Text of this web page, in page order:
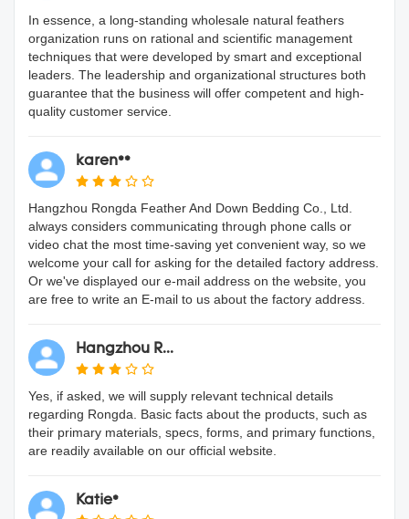
In essence, a long-standing wholesale natural feathers
organization runs on rational and scientific management
techniques that were developed by smart and exceptional
leaders. The leadership and organizational structures both
guarantee that the business will offer competent and high-
quality customer service.
karen**
Hangzhou Rongda Feather And Down Bedding Co., Ltd.
always considers communicating through phone calls or
video chat the most time-saving yet convenient way, so we
welcome your call for asking for the detailed factory address.
Or we've displayed our e-mail address on the website, you
are free to write an E-mail to us about the factory address.
Hangzhou R...
Yes, if asked, we will supply relevant technical details
regarding Rongda. Basic facts about the products, such as
their primary materials, specs, forms, and primary functions,
are readily available on our official website.
Katie*